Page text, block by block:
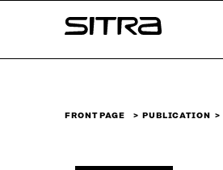
↓
Sitra
FRONT PAGE PUBLICATION